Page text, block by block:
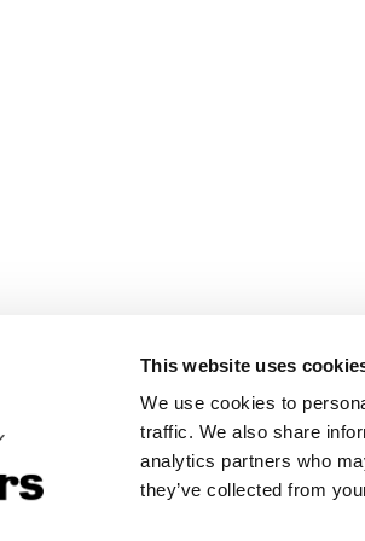
This website uses
We use cookies to
traffic. We also share
analytics partners who
they’ve collected from